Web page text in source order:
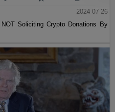
2024-07-26
Soliciting Crypto Donations By